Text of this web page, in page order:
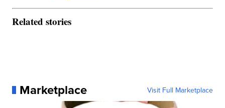
Related stories
Marketplace Visit Full Marketplace